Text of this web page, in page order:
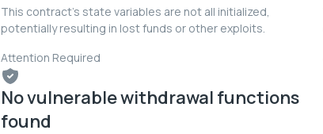
This contract's state variables are not all initialized,
potentially resulting in lost funds or other exploits.
Attention Required
No vulnerable withdrawal functions
found